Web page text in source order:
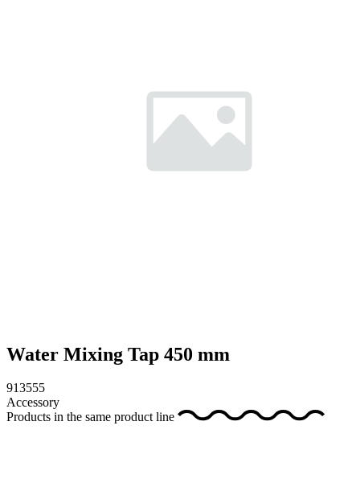
Water Mixing Tap 450 mm
913555
Accessory
Products in the same product line